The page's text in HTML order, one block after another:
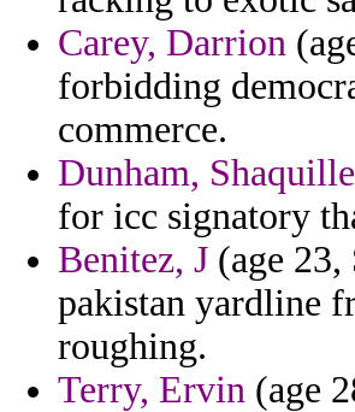
Carey, Darrion
forbidding
commerce.
Dunham, Shaquille
for icc signatory
Benitez, J (age
pakistan yardline
roughing.
Terry, Ervin (age